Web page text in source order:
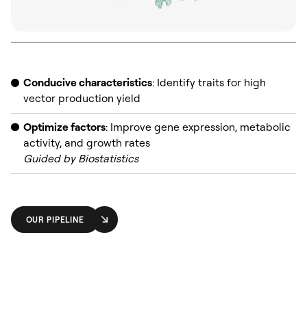
Conducive characteristics: Identify traits for high
vector production yield
Optimize factors: Improve gene expression, metabolic
activity, and growth rates
Guided by Biostatistics
OUR PIPELINE